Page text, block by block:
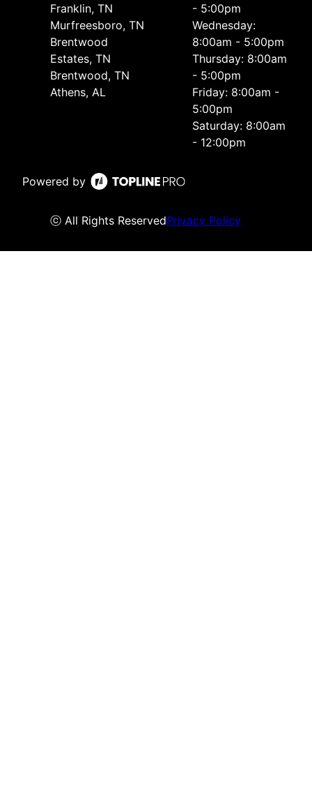
Franklin, TN
Murfreesboro, TN
Brentwood
Estates, TN
Brentwood, TN
Athens, AL
- 5:00pm
Wednesday:
8:00am - 5:00pm
Thursday: 8:00am
- 5:00pm
Friday: 8:00am -
5:00pm
Saturday: 8:00am
- 12:00pm
Powered by
ⓒ All Rights ReservedPrivacy Policy